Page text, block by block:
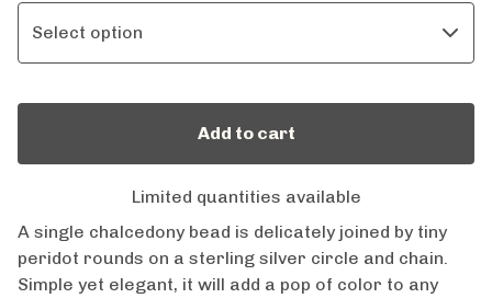
Add to cart
Limited quantities available
A single chalcedony bead is delicately joined by tiny
peridot rounds on a sterling silver circle and chain.
Simple yet elegant, it will add a pop of color to any